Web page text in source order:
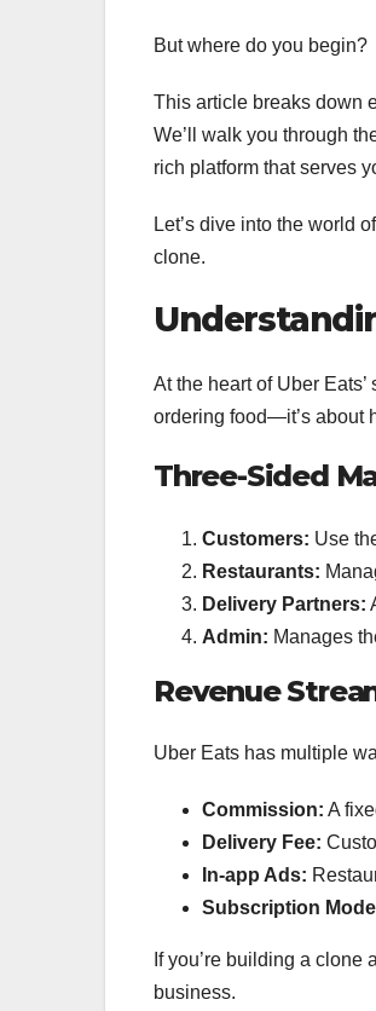
But where do you begin?
This article breaks down
We’ll walk you through
rich platform that serves
Let’s dive into the world
clone.
At the heart of Uber
ordering food—it’s about
Three-Sided
Customers: Use
Restaurants:
Delivery Partners:
Admin: Manages
Revenue
Uber Eats has multiple
Commission: A
Delivery Fee:
In-app Ads:
Subscription
If you’re building a
business.